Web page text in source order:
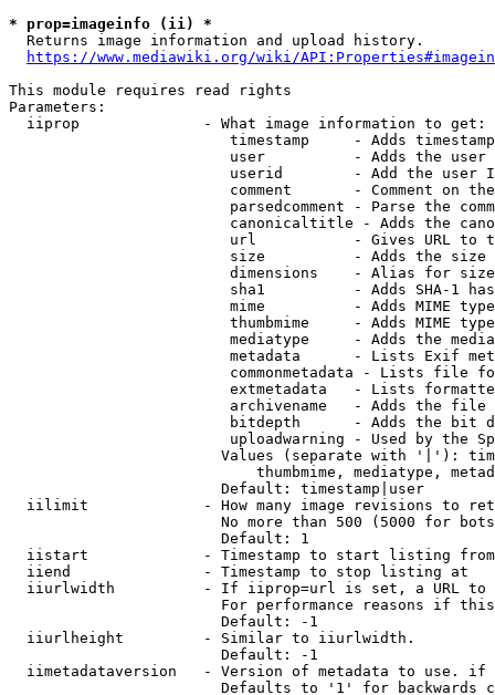
* prop=imageinfo (ii) *
  Returns image information and upload history.
https://www.mediawiki.org/wiki/
This module requires read rights
Parameters:
  iiprop              - What image information to get:
timestamp     - Adds
user          - Adds the
userid        - Add the user
comment       - Comment on
parsedcomment - Parse the
canonicaltitle - Adds the
url           - Gives URL to
size          - Adds the
                         dimensions    - Alias for size
sha1          - Adds SHA-1
mime          - Adds MIME
thumbmime     - Adds MIME
mediatype     - Adds the
metadata      - Lists Exif
commonmetadata - Lists file
extmetadata   - Lists
archivename   - Adds the
bitdepth      - Adds the bit
uploadwarning - Used by the
Values (separate with '|'):
thumbmime, mediatype,
                        Default: timestamp|user
iilimit             - How many image revisions to
No more than 500 (5000 for
                        Default: 1
  iistart             - Timestamp to start listing from
  iiend               - Timestamp to stop listing at
iiurlwidth          - If iiprop=url is set, a URL
For performance reasons if
                        Default: -1
  iiurlheight         - Similar to iiurlwidth.
                        Default: -1
iimetadataversion   - Version of metadata to use.
Defaults to '1' for backwards